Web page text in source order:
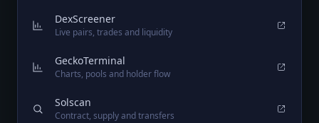
DexScreener
Live pairs, trades and liquidity
GeckoTerminal
Charts, pools and holder flow
Solscan
Contract, supply and transfers